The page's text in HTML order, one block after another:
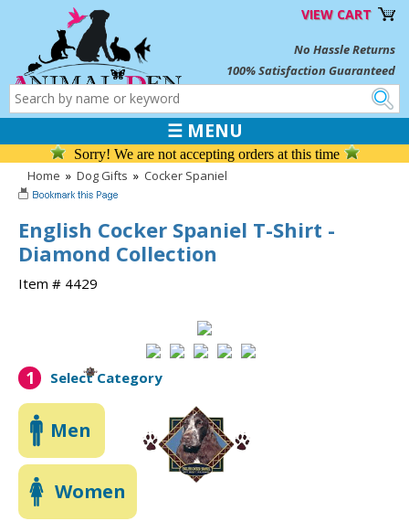
VIEW CART
No Hassle Returns
100% Satisfaction Guaranteed
☰ MENU
Sorry! We are not accepting orders at this time
Home » Dog Gifts » Cocker Spaniel
English Cocker Spaniel T-Shirt -
Diamond Collection
Item # 4429
1 Select Category
Men
Women